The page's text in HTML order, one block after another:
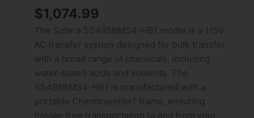
$1,074.99
The Sotera SS495BMS4-HB1 model is a 115V
AC transfer system designed for bulk transfer
with a broad range of chemicals, including
water-based acids and solvents. The
SS495BMS4-HB1 is manufactured with a
portable Chemtraveller? frame, ensuring
hassle-free transportation to and from your
Pump,
Chemtraveller??
quantity